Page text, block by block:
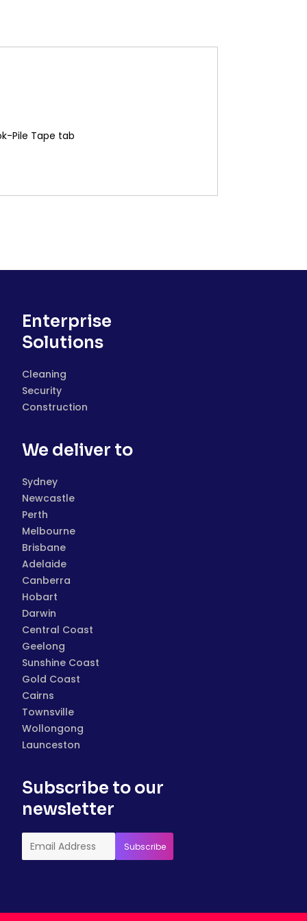
Pile Tape tab
Enterprise
Solutions
Cleaning
Security
Construction
We deliver to
Sydney
Newcastle
Perth
Melbourne
Brisbane
Adelaide
Canberra
Hobart
Darwin
Central Coast
Geelong
Sunshine Coast
Gold Coast
Cairns
Townsville
Wollongong
Launceston
Subscribe to our
newsletter